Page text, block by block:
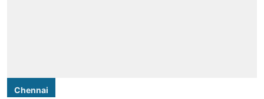
Chennai